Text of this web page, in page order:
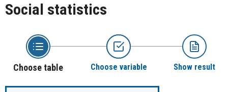
Social statistics
Choose table Choose variable Show result